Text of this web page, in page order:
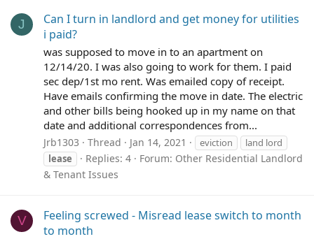
J
Can I turn in landlord and get money for utilities
i paid?
was supposed to move in to an apartment on
12/14/20. I was also going to work for them. I paid
sec dep/1st mo rent. Was emailed copy of receipt.
Have emails confirming the move in date. The electric
and other bills being hooked up in my name on that
date and additional correspondences from...
Jrb1303 Thread Jan 14, 2021 eviction
land lord
lease
Replies: 4 Forum: Other Residential Landlord
& Tenant Issues
V
Feeling screwed - Misread lease switch to month
to month